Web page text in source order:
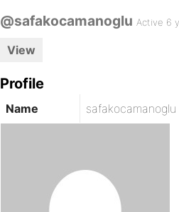
@safakocamanoglu Active 6
View
Profile
Name safakocamanoglu